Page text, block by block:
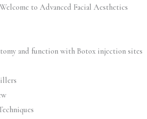
to Advanced Facial Aesthetics
and function with Botox injection sites